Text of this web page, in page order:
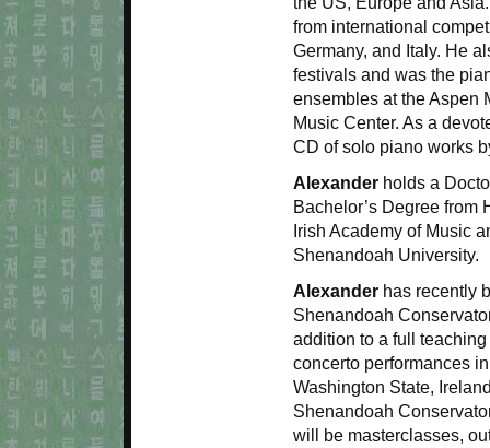
from international
Germany, and Italy. He
festivals and was the
ensembles at the Aspen
Music Center. As a
CD of solo piano works
Alexander holds a
Bachelor’s Degree from
Irish Academy of Music
Shenandoah University.
Alexander has recently
Shenandoah
addition to a full
concerto performances
Washington State,
Shenandoah
will be masterclasses,